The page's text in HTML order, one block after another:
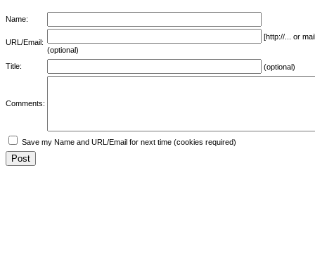
Name:
URL/Email:
[http://... or
(optional)
Title:
(optional)
Comments:
Save my Name and URL/Email for next time (cookies required)